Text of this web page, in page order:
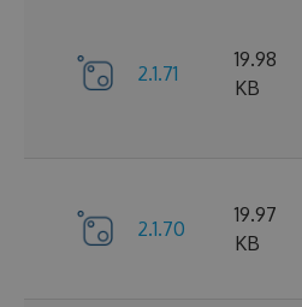
2.1.71
19.98
KB
2.1.70
19.97
KB